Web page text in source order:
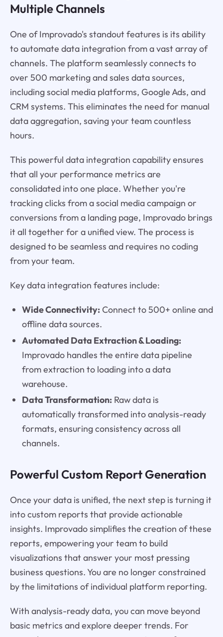
Multiple Channels
One of Improvado's standout features is its ability
to automate data integration from a vast array of
channels. The platform seamlessly connects to
over 500 marketing and sales data sources,
including social media platforms, Google Ads, and
CRM systems. This eliminates the need for manual
data aggregation, saving your team countless
hours.
This powerful data integration capability ensures
that all your performance metrics are
consolidated into one place. Whether you're
tracking clicks from a social media campaign or
conversions from a landing page, Improvado brings
it all together for a unified view. The process is
designed to be seamless and requires no coding
from your team.
Key data integration features include:
Wide Connectivity:Connect to 500+ online and
offline data sources.
Automated Data Extraction & Loading:
Improvado handles the entire data pipeline
from extraction to loading into a data
warehouse.
Data Transformation:Raw data is
automatically transformed into analysis-ready
formats, ensuring consistency across all
channels.
Powerful Custom Report Generation
Once your data is unified, the next step is turning it
into custom reports that provide actionable
insights. Improvado simplifies the creation of these
reports, empowering your team to build
visualizations that answer your most pressing
business questions. You are no longer constrained
by the limitations of individual platform reporting.
With analysis-ready data, you can move beyond
basic metrics and explore deeper trends. For